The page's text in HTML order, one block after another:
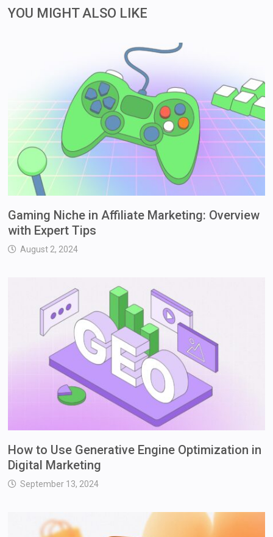
YOU MIGHT ALSO LIKE
Gaming Niche in Affiliate Marketing: Overview
with Expert Tips
August 2, 2024
How to Use Generative Engine Optimization in
Digital Marketing
September 13, 2024